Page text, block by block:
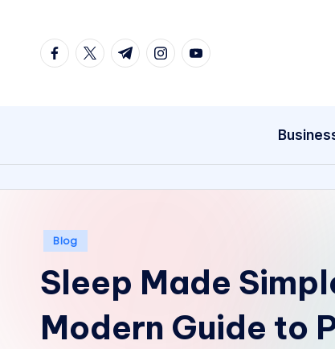
facebook.com
twitter.com
t.me instagram.com
youtube.com
Posted
Blog
Sleep Made
Modern Guide to